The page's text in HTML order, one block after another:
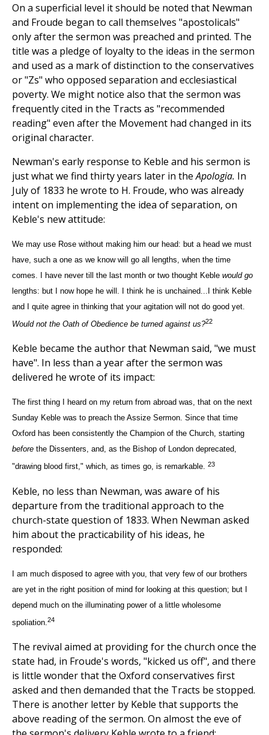
On a superficial level it should be noted that Newman
and Froude began to call themselves "apostolicals"
only after the sermon was preached and printed. The
title was a pledge of loyalty to the ideas in the sermon
and used as a mark of distinction to the conservatives
or "Zs" who opposed separation and ecclesiastical
poverty. We might notice also that the sermon was
frequently cited in the Tracts as "recommended
reading" even after the Movement had changed in its
original character.
Newman's early response to Keble and his sermon is
just what we find thirty years later in theApologia. In
July of 1833 he wrote to H. Froude, who was already
intent on implementing the idea of separation, on
Keble's new attitude:
We may use Rose without making him our head: but a head we must
have, such a one as we know will go all lengths, when the time
comes. I have never till the last month or two thought Keble would go
lengths: but I now hope he will. I think he is unchained...I think Keble
and I quite agree in thinking that your agitation will not do good yet.
Would not the Oath of Obedience be turned against us?22
Keble became the author that Newman said, "we must
have". In less than a year after the sermon was
delivered he wrote of its impact:
The first thing I heard on my return from abroad was, that on the next
Sunday Keble was to preach the Assize Sermon. Since that time
Oxford has been consistently the Champion of the Church, starting
before the Dissenters, and, as the Bishop of London deprecated,
"drawing blood first," which, as times go, is remarkable. 23
Keble, no less than Newman, was aware of his
departure from the traditional approach to the
church-state question of 1833. When Newman asked
him about the practicability of his ideas, he
responded:
I am much disposed to agree with you, that very few of our brothers
are yet in the right position of mind for looking at this question; but I
depend much on the illuminating power of a little wholesome
spoliation. 24
The revival aimed at providing for the church once the
state had, in Froude's words, "kicked us off", and there
is little wonder that the Oxford conservatives first
asked and then demanded that the Tracts be stopped.
There is another letter by Keble that supports the
above reading of the sermon. On almost the eve of